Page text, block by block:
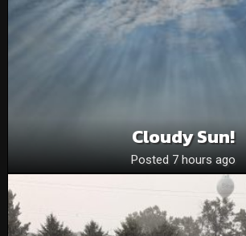
Cloudy Sun!
Posted 7 hours ago